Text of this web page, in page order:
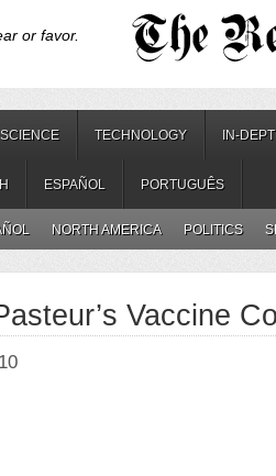
or favor.
SCIENCE TECHNOLOGY IN-
ESPAÑOL PORTUGUÊS
NORTH AMERICA POLITICS
Vaccine